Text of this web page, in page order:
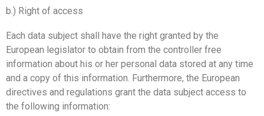
b.) Right of access
Each data subject shall have the right granted by the
European legislator to obtain from the controller free
information about his or her personal data stored at any time
and a copy of this information. Furthermore, the European
directives and regulations grant the data subject access to
the following information: